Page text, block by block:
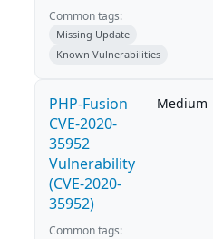
Common tags:
Missing Update
Known Vulnerabilities
PHP-Fusion
CVE-2020-
35952
Vulnerability
(CVE-2020-
35952)
Medium
Common tags: